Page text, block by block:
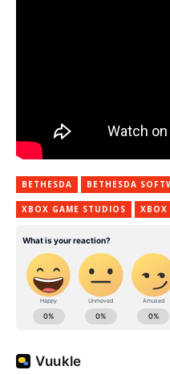
BETHESDA BETHESDA
XBOX GAME STUDIOS XBOX